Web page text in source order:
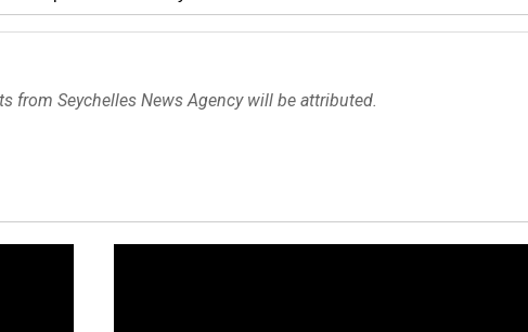
from Seychelles News Agency will be attributed.